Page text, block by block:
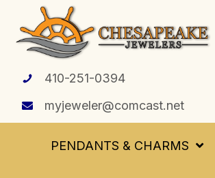
410-251-0394
myjeweler@comcast.net
PENDANTS & CHARMS